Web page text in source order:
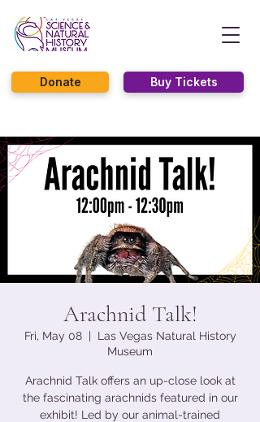
Buy Tickets
Donate
Arachnid Talk!
Fri, May 08
  |
Las Vegas Natural History
Museum
Arachnid Talk offers an up-close look at
the fascinating arachnids featured in our
exhibit! Led by our animal-trained